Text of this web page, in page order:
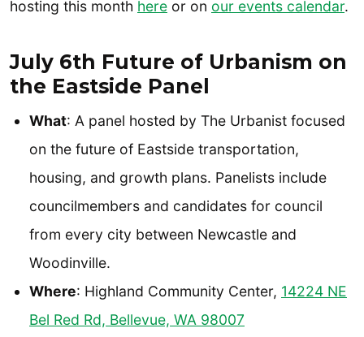
hosting this month here or on our events calendar.
July 6th Future of Urbanism on
the Eastside Panel
What: A panel hosted by The Urbanist focused
on the future of Eastside transportation,
housing, and growth plans. Panelists include
councilmembers and candidates for council
from every city between Newcastle and
Woodinville.
Where: Highland Community Center, 14224 NE
Bel Red Rd, Bellevue, WA 98007